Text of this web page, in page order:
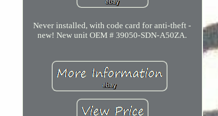
Never installed, with code card for anti-theft -
new! New unit OEM # 39050-SDN-A50ZA.